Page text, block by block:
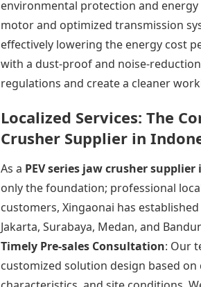
environmental protection and
motor and optimized transmission
effectively lowering the energy cost
with a dust-proof and noise-
regulations and create a cleaner
Localized Services: The
Crusher Supplier in
As a PEV series jawcrusher supplier
only the foundation; professional
customers, Xingaonai has
Jakarta, Surabaya, Medan, and
Timely Pre-sales Consultation: Our
customized solution design based